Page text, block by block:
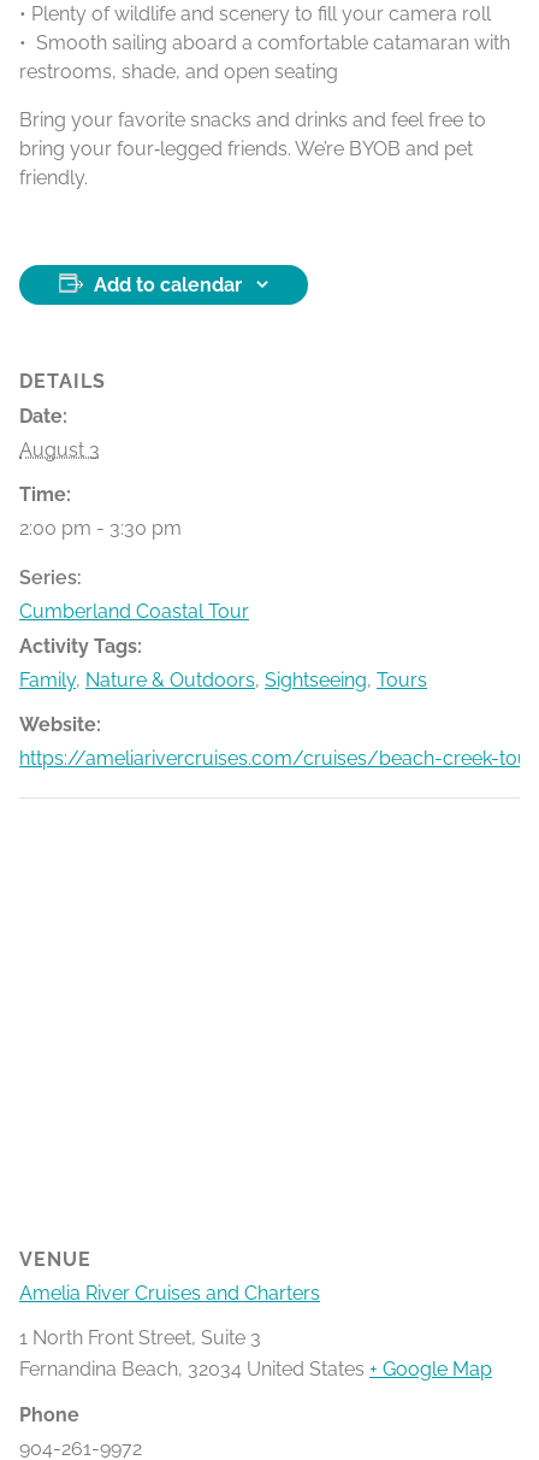
• Plenty of wildlife and scenery to fill your camera roll
• Smooth sailing aboard a comfortable catamaran with
restrooms, shade, and open seating
Bring your favorite snacks and drinks and feel free to
bring your four‑legged friends. We’re BYOB and pet
friendly.
Add to calendar
DETAILS
Date:
August 3
Time:
2:00 pm - 3:30 pm
Series:
Cumberland Coastal Tour
Activity Tags:
Family, Nature & Outdoors, Sightseeing, Tours
Website:
https://ameliarivercruises.com/cruises/beach-creek-
VENUE
Amelia River Cruises and Charters
1 North Front Street, Suite 3
Fernandina Beach, 32034 United States + Google Map
Phone
904-261-9972